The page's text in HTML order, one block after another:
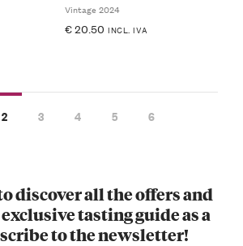
Vintage 2024
€20.50 INCL. IVA
2 3 4 5 6
discover all the offers and
tasting guide as a
to the newsletter!